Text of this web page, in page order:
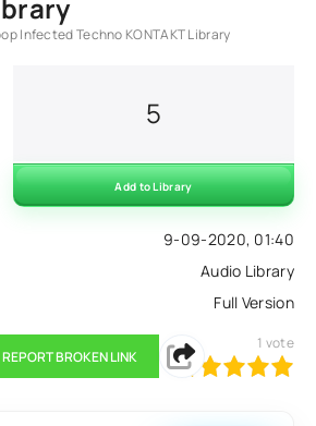
Infected Techno KONTAKT Library
9-09-2020, 01:40
Audio Library
Full Version
5
Add to Library
REPORT BROKEN LINK
1 2 3 5
1 vote